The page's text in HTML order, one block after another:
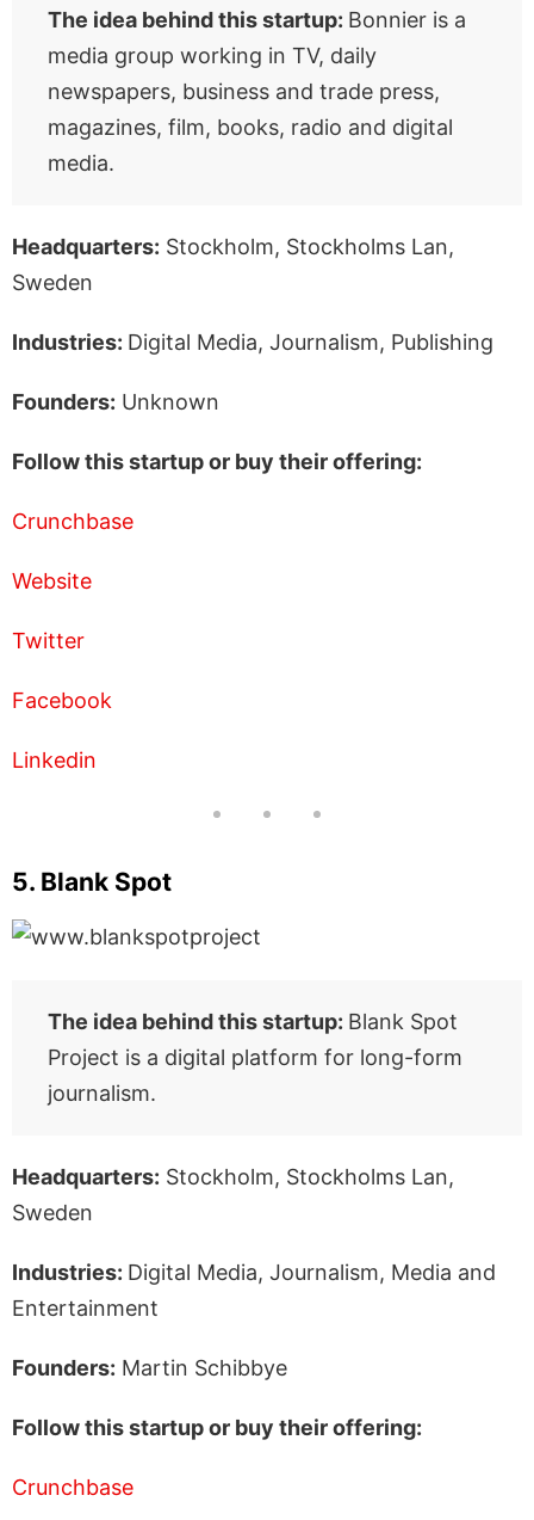
The idea behind this startup: Bonnier is a
media group working in TV, daily
newspapers, business and trade press,
magazines, film, books, radio and digital
media.
Headquarters: Stockholm, Stockholms Lan,
Sweden
Industries: Digital Media, Journalism, Publishing
Founders: Unknown
Follow this startup or buy their offering:
Crunchbase
Website
Twitter
Facebook
Linkedin
5. Blank Spot
The idea behind this startup: Blank Spot
Project is a digital platform for long-form
journalism.
Headquarters: Stockholm, Stockholms Lan,
Sweden
Industries: Digital Media, Journalism, Media and
Entertainment
Founders: Martin Schibbye
Follow this startup or buy their offering:
Crunchbase